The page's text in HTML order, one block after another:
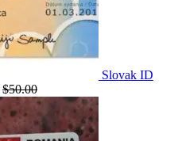
Slovak ID
$50.00